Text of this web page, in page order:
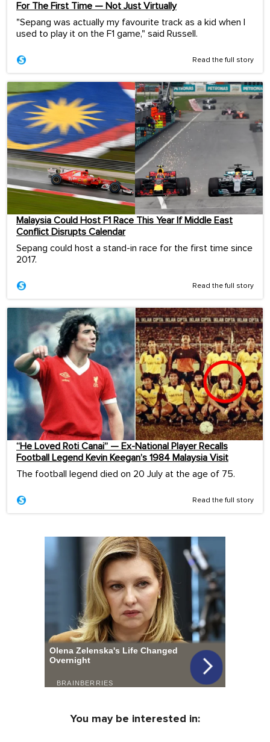
For The First Time — Not Just Virtually
"Sepang was actually my favourite track as a kid when I
used to play it on the F1 game," said Russell.
Read the full story
Malaysia Could Host F1 Race This Year If Middle East
Conflict Disrupts Calendar
Sepang could host a stand-in race for the first time since
2017.
Read the full story
“He Loved Roti Canai” — Ex-National Player Recalls
Football Legend Kevin Keegan’s 1984 Malaysia Visit
The football legend died on 20 July at the age of 75.
Read the full story
You may be interested in: